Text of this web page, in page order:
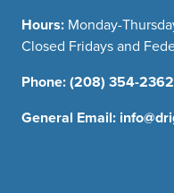
Hours: Monday-
Closed Fridays and
Phone:(208) 354-2362
General Email: